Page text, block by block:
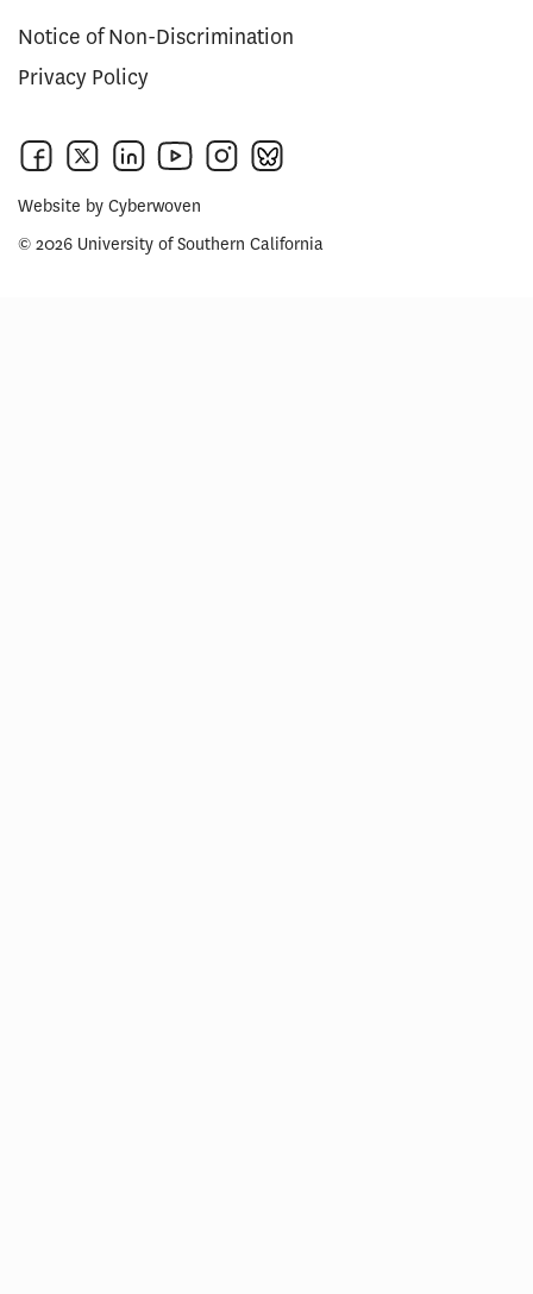
Notice of Non-Discrimination
Privacy Policy
Website by Cyberwoven
© 2026 University of Southern California